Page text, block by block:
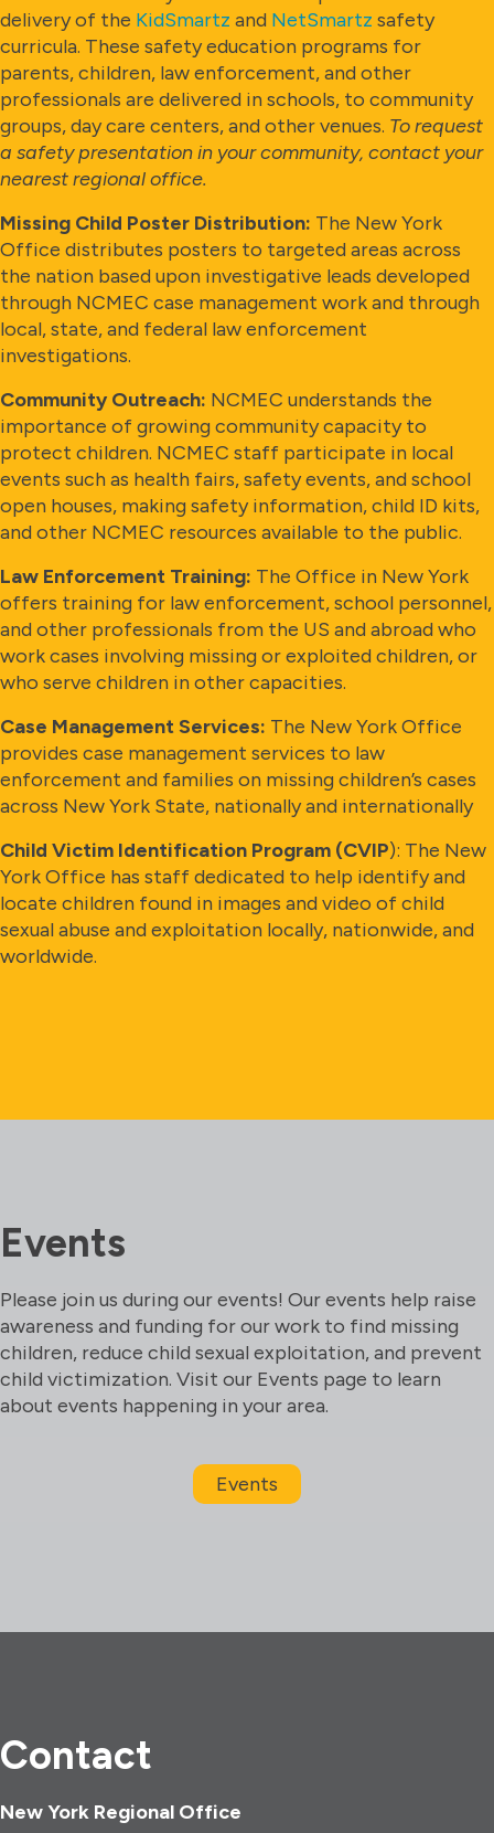
delivery of the KidSmartz and NetSmartz safety
curricula. These safety education programs for
parents, children, law enforcement, and other
professionals are delivered in schools, to community
groups, day care centers, and other venues. To request
a safety presentation in your community, contact your
nearest regional office.
Missing Child Poster Distribution: The New York
Office distributes posters to targeted areas across
the nation based upon investigative leads developed
through NCMEC case management work and through
local, state, and federal law enforcement
investigations.
Community Outreach: NCMEC understands the
importance of growing community capacity to
protect children. NCMEC staff participate in local
events such as health fairs, safety events, and school
open houses, making safety information, child ID kits,
and other NCMEC resources available to the public.
Law Enforcement Training: The Office in New York
offers training for law enforcement, school personnel,
and other professionals from the US and abroad who
work cases involving missing or exploited children, or
who serve children in other capacities.
Case Management Services: The New York Office
provides case management services to law
enforcement and families on missing children’s cases
across New York State, nationally and internationally
Child Victim Identification Program (CVIP): The New
York Office has staff dedicated to help identify and
locate children found in images and video of child
sexual abuse and exploitation locally, nationwide, and
worldwide.
Events
Please join us during our events! Our events help raise
awareness and funding for our work to find missing
children, reduce child sexual exploitation, and prevent
child victimization. Visit our Events page to learn
about events happening in your area.
Events
Contact
New York Regional Office